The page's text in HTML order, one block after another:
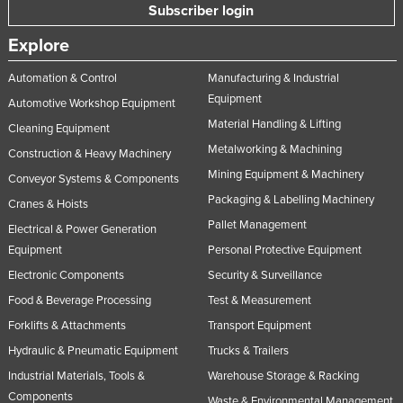
Subscriber login
Explore
Automation & Control
Automotive Workshop Equipment
Cleaning Equipment
Construction & Heavy Machinery
Conveyor Systems & Components
Cranes & Hoists
Electrical & Power Generation
Equipment
Electronic Components
Food & Beverage Processing
Forklifts & Attachments
Hydraulic & Pneumatic Equipment
Industrial Materials, Tools &
Components
Manufacturing & Industrial
Equipment
Material Handling & Lifting
Metalworking & Machining
Mining Equipment & Machinery
Packaging & Labelling Machinery
Pallet Management
Personal Protective Equipment
Security & Surveillance
Test & Measurement
Transport Equipment
Trucks & Trailers
Warehouse Storage & Racking